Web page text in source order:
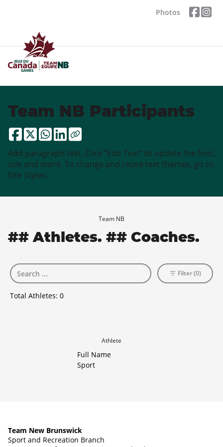
Photos
Team NB Participants
Add paragraph text. Click “Edit Text” to update the font,
size and more. To change and reuse text themes, go to
Site Styles.
Team NB
## Athletes. ## Coaches.
Total Athletes: 0
Filter (0)
Athlete
Full Name
Sport
Team New Brunswick
Sport and Recreation Branch